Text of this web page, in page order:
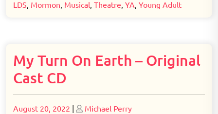
LDS, Mormon, Musical, Theatre, YA, Young Adult
My Turn On Earth – Original
Cast CD
Posted
August 20, 2022 | Posted
Michael Perry